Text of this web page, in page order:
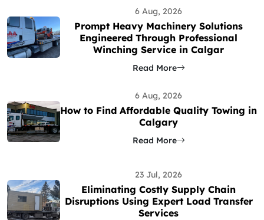
6 Aug, 2026
Prompt Heavy Machinery Solutions
Engineered Through Professional
Winching Service in Calgar
Read More
6 Aug, 2026
How to Find Affordable Quality Towing in
Calgary
Read More
23 Jul, 2026
Eliminating Costly Supply Chain
Disruptions Using Expert Load Transfer
Services